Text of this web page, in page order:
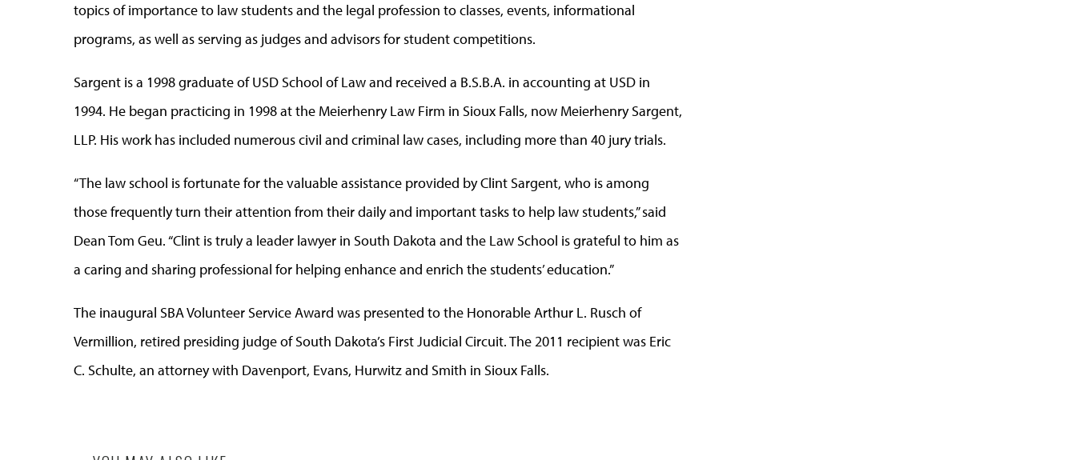
topics of importance to law students and the legal profession to classes, events, informational
programs, as well as serving as judges and advisors for student competitions.
Sargent is a 1998 graduate of USD School of Law and received a B.S.B.A. in accounting at USD in
1994. He began practicing in 1998 at the Meierhenry Law Firm in Sioux Falls, now Meierhenry Sargent,
LLP. His work has included numerous civil and criminal law cases, including more than 40 jury trials.
“The law school is fortunate for the valuable assistance provided by Clint Sargent, who is among
those frequently turn their attention from their daily and important tasks to help law students,” said
Dean Tom Geu. “Clint is truly a leader lawyer in South Dakota and the Law School is grateful to him as
a caring and sharing professional for helping enhance and enrich the students’ education.”
The inaugural SBA Volunteer Service Award was presented to the Honorable Arthur L. Rusch of
Vermillion, retired presiding judge of South Dakota’s First Judicial Circuit. The 2011 recipient was Eric
C. Schulte, an attorney with Davenport, Evans, Hurwitz and Smith in Sioux Falls.